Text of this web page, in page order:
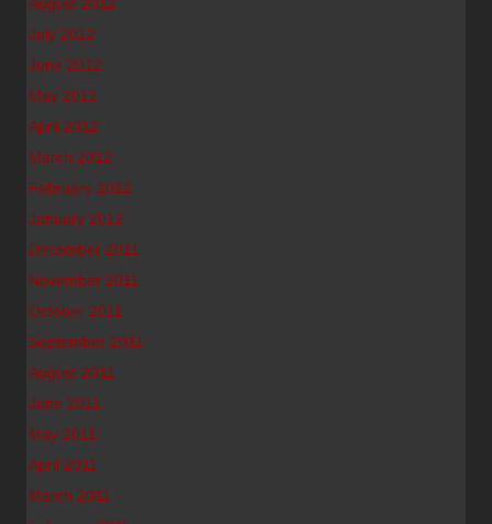
July 2012
June 2012
May 2012
April 2012
March 2012
February 2012
January 2012
December 2011
November 2011
October 2011
September 2011
August 2011
June 2011
May 2011
April 2011
March 2011